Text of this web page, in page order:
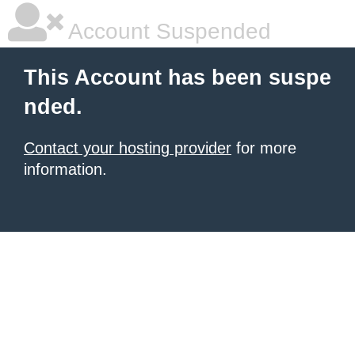
Account Suspended
This Account has been suspe
nded.
Contact your hosting provider for more
information.